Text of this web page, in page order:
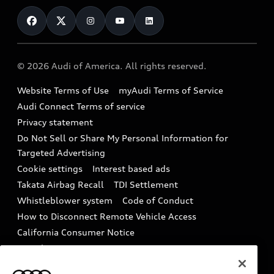
Subscribe to model updates
Compare Vehicles
Financing
Military Select Program
Audi Financial Services
Audi collection store
Accessories
Audi digital services
Audi Roadside Assistance
In-Use Verification Program
Audi Care Maintenance Programs
Collision
Contact Us
Help
Recalls
Battery Information
Tech tutorial videos
Driver Assistance
© 2026 Audi of America. All rights reserved.
Website Terms of Use
myAudi Terms of Service
Audi Connect Terms of service
Privacy statement
Do Not Sell or Share My Personal Information for
Targeted Advertising
Cookie settings
Interest based ads
Takata Airbag Recall
TDI Settlement
Whistleblower system
Code of Conduct
How to Disconnect Remote Vehicle Access
California Consumer Notice
Decarbonization statement
Careers